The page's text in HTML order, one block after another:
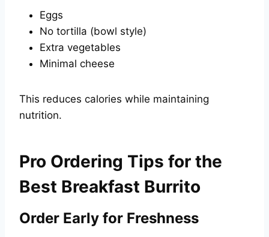
Eggs
No tortilla (bowl style)
Extra vegetables
Minimal cheese
This reduces calories while maintaining
nutrition.
Pro Ordering Tips for the
Best Breakfast Burrito
Order Early for Freshness